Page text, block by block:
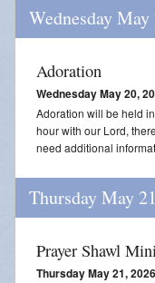
Wednesday
Adoration
Wednesday May 20,
Adoration will be held
hour with our Lord,
need additional
Thursday May
Prayer Shawl
Thursday May 21, 2026